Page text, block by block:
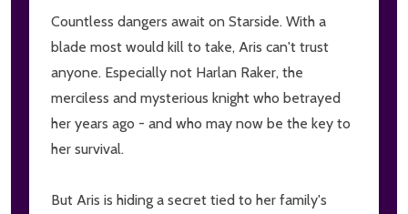
Countless dangers await on Starside. With a
blade most would kill to take, Aris can't trust
anyone. Especially not Harlan Raker, the
merciless and mysterious knight who betrayed
her years ago - and who may now be the key to
her survival.
But Aris is hiding a secret tied to her family's